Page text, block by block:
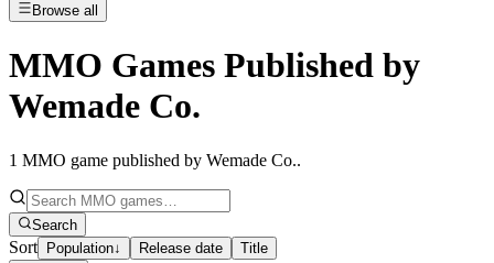
Browse all
MMO Games Published by
Wemade Co.
1 MMO game published by Wemade Co..
Search
Sort Population↓ Release date
Title